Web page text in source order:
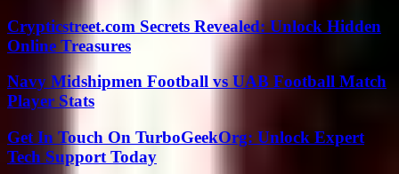
Crypticstreet.com Secrets Revealed: Unlock Hidden
Online Treasures
Navy Midshipmen Football vs UAB Football Match
Player Stats
Get In Touch On TurboGeekOrg: Unlock Expert
Tech Support Today